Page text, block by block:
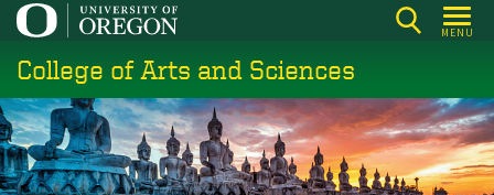
Skip
main
content
MENU
College of Arts and Sciences